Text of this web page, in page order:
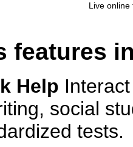
Live
features
Help
social
tests.